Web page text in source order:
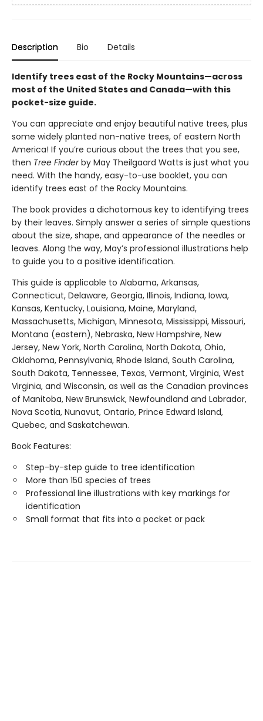
Description Bio Details
Identify trees east of the Rocky Mountains—across
most of the United States and Canada—with this
pocket-size guide.
You can appreciate and enjoy beautiful native trees, plus
some widely planted non-native trees, of eastern North
America! If you’re curious about the trees that you see,
then Tree Finderby May Theilgaard Watts is just what you
need. With the handy, easy-to-use booklet, you can
identify trees east of the Rocky Mountains.
The book provides a dichotomous key to identifying trees
by their leaves. Simply answer a series of simple questions
about the size, shape, and appearance of the needles or
leaves. Along the way, May’s professional illustrations help
to guide you to a positive identification.
This guide is applicable to Alabama, Arkansas,
Connecticut, Delaware, Georgia, Illinois, Indiana, Iowa,
Kansas, Kentucky, Louisiana, Maine, Maryland,
Massachusetts, Michigan, Minnesota, Mississippi, Missouri,
Montana (eastern), Nebraska, New Hampshire, New
Jersey, New York, North Carolina, North Dakota, Ohio,
Oklahoma, Pennsylvania, Rhode Island, South Carolina,
South Dakota, Tennessee, Texas, Vermont, Virginia, West
Virginia, and Wisconsin, as well as the Canadian provinces
of Manitoba, New Brunswick, Newfoundland and Labrador,
Nova Scotia, Nunavut, Ontario, Prince Edward Island,
Quebec, and Saskatchewan.
Book Features:
Step-by-step guide to tree identification
More than 150 species of trees
Professional line illustrations with key markings for
identification
Small format that fits into a pocket or pack